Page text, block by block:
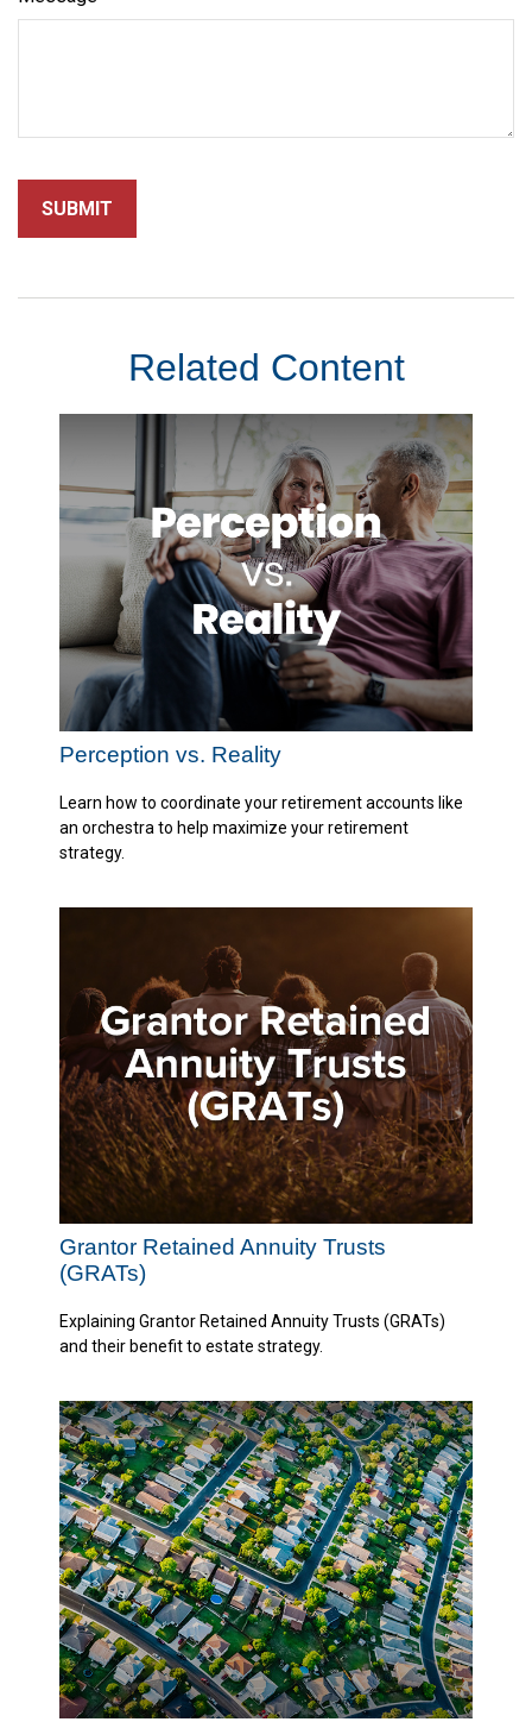
Related Content
Perception vs. Reality
Learn how to coordinate your retirement accounts like
an orchestra to help maximize your retirement
strategy.
Grantor Retained Annuity Trusts
(GRATs)
Explaining Grantor Retained Annuity Trusts (GRATs)
and their benefit to estate strategy.